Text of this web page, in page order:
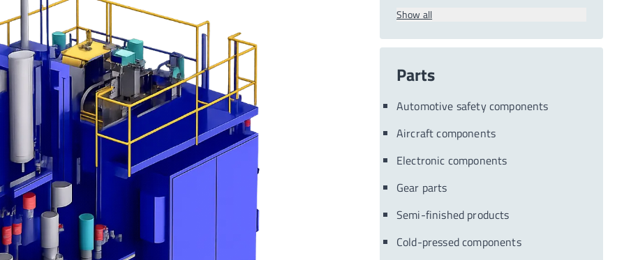
Show all
Parts
Automotive safety components
Aircraft components
Electronic components
Gear parts
Semi-finished products
Cold-pressed components